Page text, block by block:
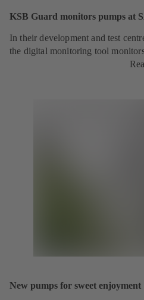
KSB Guard monitors pumps at
In their development and test
the digital monitoring tool
New pumps for sweet enjoyment